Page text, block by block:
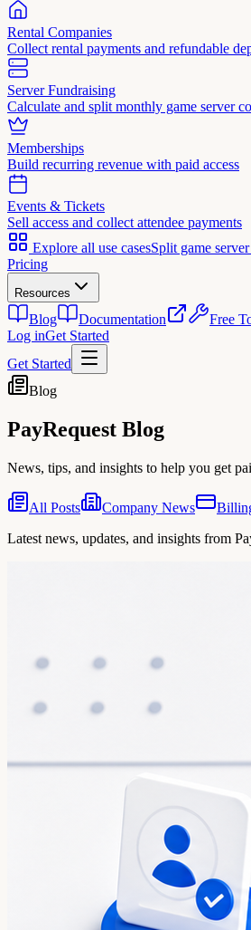
Rental Companies
Collect rental payments and refundable
Server Fundraising
Calculate and split monthly game server
Memberships
Build recurring revenue with paid access
Events & Tickets
Sell access and collect attendee payments
Explore all use casesSplit game
Pricing
Resources
Blog Documentation Free
Log inGet Started
Get Started
Blog
PayRequest Blog
News, tips, and insights to help you get
All Posts Company News
Latest news, updates, and insights from